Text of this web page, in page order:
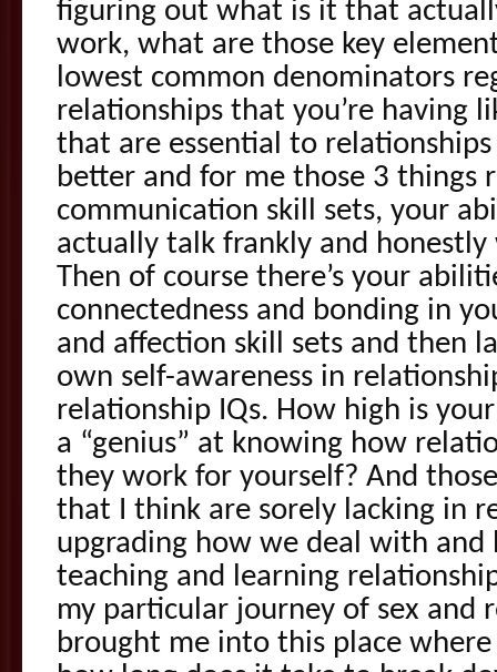
figuring out what is it that
work, what are those key
lowest common denominators
relationships that you’re having
that are essential to
better and for me those 3 things
communication skill sets, your
actually talk frankly and honestly
Then of course there’s your
connectedness and bonding in
and affection skill sets and then
own self-awareness in
relationship IQs. How high is
a “genius” at knowing how
they work for yourself? And
that I think are sorely lacking in
upgrading how we deal with and
teaching and learning
my particular journey of sex and
brought me into this place